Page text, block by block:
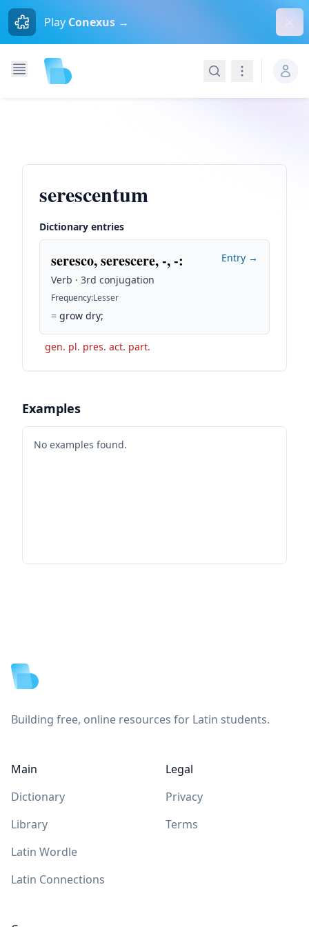
Play Conexus →
SearchNavigation
serescentum
Dictionary entries
seresco, serescere, -, -:
Verb · 3rd conjugation
Frequency:Lesser
= grow dry;
Entry →
gen. pl. pres. act. part.
Examples
No examples found.
Building free, online resources for Latin students.
Main
Dictionary
Library
Latin Wordle
Latin Connections
Legal
Privacy
Terms